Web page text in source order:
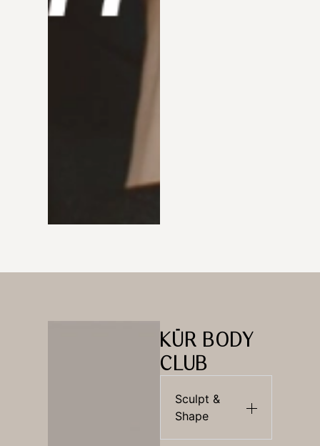
KÜR BODY
CLUB
Sculpt &
Shape